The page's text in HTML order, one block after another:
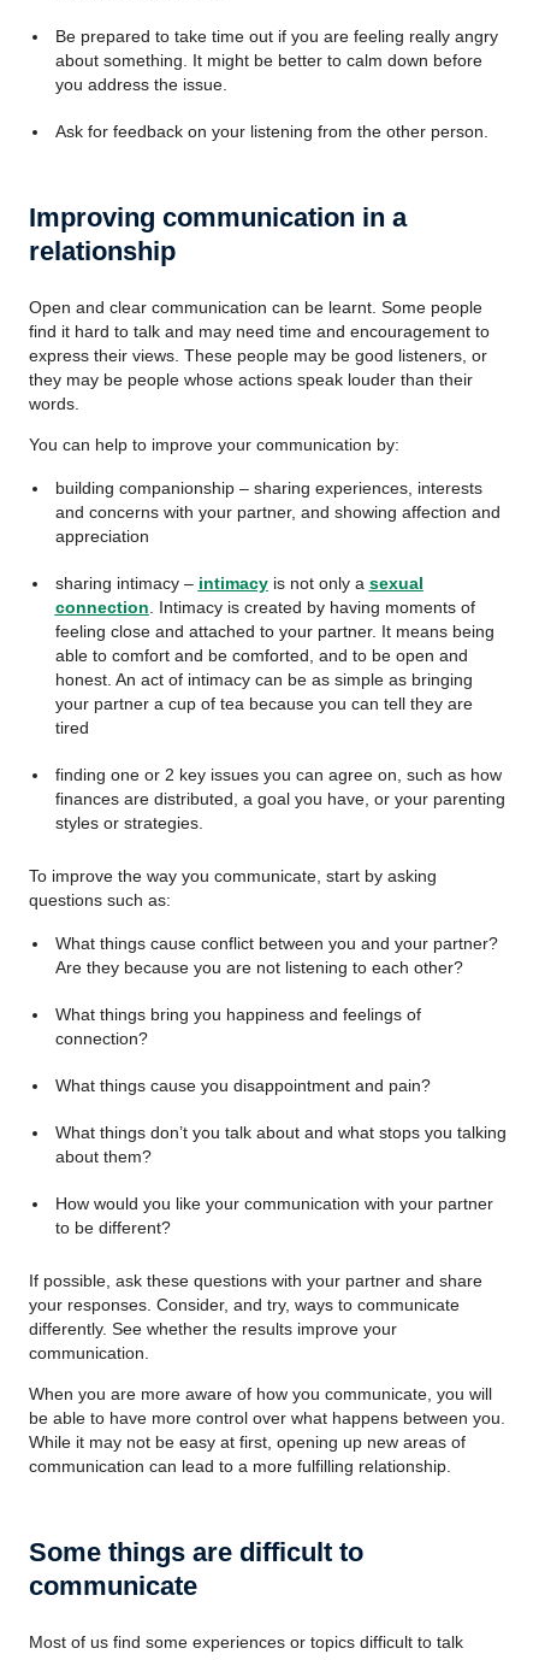
Be prepared to take time out if you are feeling really angry
about something. It might be better to calm down before
you address the issue.
Ask for feedback on your listening from the other person.
Improving communication in a
relationship
Open and clear communication can be learnt. Some people
find it hard to talk and may need time and encouragement to
express their views. These people may be good listeners, or
they may be people whose actions speak louder than their
words.
You can help to improve your communication by:
building companionship – sharing experiences, interests
and concerns with your partner, and showing affection and
appreciation
sharing intimacy – intimacyis not only a sexual
connection . Intimacy is created by having moments of
feeling close and attached to your partner. It means being
able to comfort and be comforted, and to be open and
honest. An act of intimacy can be as simple as bringing
your partner a cup of tea because you can tell they are
tired
finding one or 2 key issues you can agree on, such as how
finances are distributed, a goal you have, or your parenting
styles or strategies.
To improve the way you communicate, start by asking
questions such as:
What things cause conflict between you and your partner?
Are they because you are not listening to each other?
What things bring you happiness and feelings of
connection?
What things cause you disappointment and pain?
What things don’t you talk about and what stops you talking
about them?
How would you like your communication with your partner
to be different?
If possible, ask these questions with your partner and share
your responses. Consider, and try, ways to communicate
differently. See whether the results improve your
communication.
When you are more aware of how you communicate, you will
be able to have more control over what happens between you.
While it may not be easy at first, opening up new areas of
communication can lead to a more fulfilling relationship.
Some things are difficult to
communicate
Most of us find some experiences or topics difficult to talk